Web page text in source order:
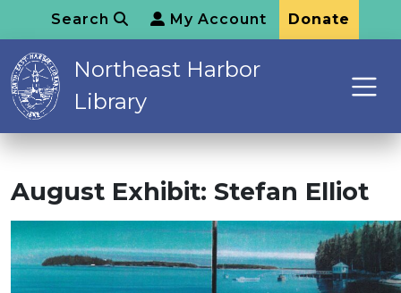
Search My Account Donate
Northeast Harbor
Library
August Exhibit: Stefan Elliot